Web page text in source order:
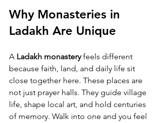
Why Monasteries in
Ladakh Are Unique
A Ladakh monastery feels different
because faith, land, and daily life sit
close together here. These places are
not just prayer halls. They guide village
life, shape local art, and hold centuries
of memory. Walk into one and you feel